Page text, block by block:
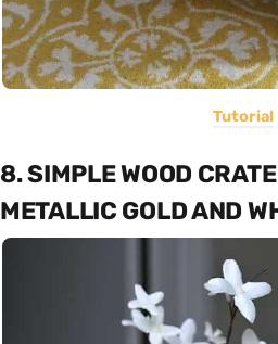
Tutorial
8. SIMPLE WOOD
METALLIC GOLD AND